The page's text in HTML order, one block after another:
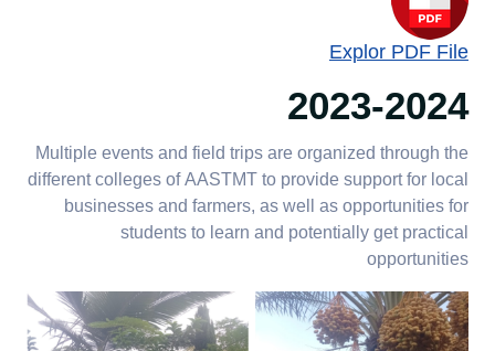
Explor PDF File
2023-2024
Multiple events and field trips are organized through the
different colleges of AASTMT to provide support for local
businesses and farmers, as well as opportunities for
students to learn and potentially get practical
opportunities